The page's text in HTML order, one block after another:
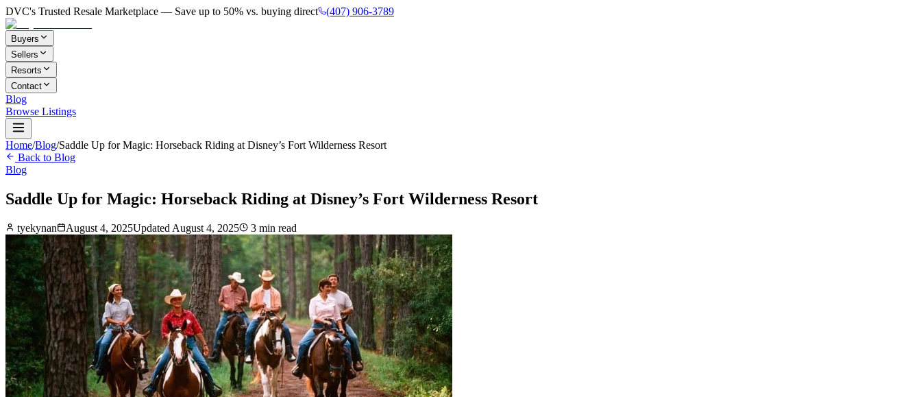
DVC's Trusted Resale Marketplace — Save up to 50% vs. buying direct (407) 906-3789
Buyers
Sellers
Resorts
Contact
Blog
Browse Listings
Home/Blog/Saddle Up for Magic: Horseback Riding at Disney’s Fort Wilderness Resort
Back to Blog
Blog
Saddle Up for Magic: Horseback Riding at Disney’s Fort Wilderness Resort
tyekynan August 4, 2025Updated August 4, 2025 3 min read